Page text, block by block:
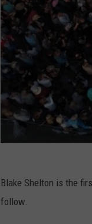
Blake Shelton is the
follow.